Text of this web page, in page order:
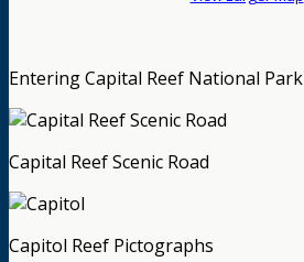
Entering Capital Reef National Park
Capital Reef Scenic Road
Capitol Reef Pictographs